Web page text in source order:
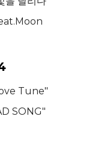
Tune"
SONG"